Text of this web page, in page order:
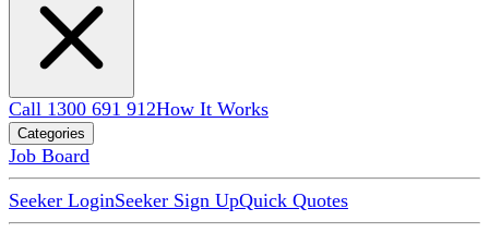
Call 1300 691 912How It Works
Categories
Job Board
Seeker LoginSeeker Sign UpQuick Quotes